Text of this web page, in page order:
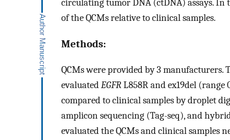
circulating tumor DNA (ctDNA) assays.
of the QCMs relative to clinical samples.
Methods:
QCMs were provided by 3 manufacturers.
evaluatedEGFRL858R and ex19del
compared to clinical samples by droplet
amplicon sequencing (Tag-seq), and
evaluated the QCMs and clinical samples